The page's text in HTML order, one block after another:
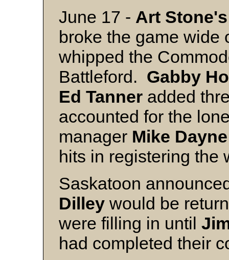
June 17 - Art Stone's
broke the game wide
whipped the
Battleford. Gabby
Ed Tanner added
accounted for the
manager Mike Dayne
hits in registering the
Saskatoon
Dilley would be
were filling in until
had completed their